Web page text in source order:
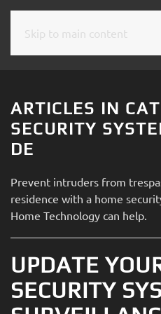
Skip to main content
ARTICLES IN
SECURITY
DE
Prevent intruders from
residence with a home
Home Technology can help.
UPDATE
SECURITY
CONTACT
Don’t
hesitate
to
let
know
can
help
you.
We
SUBSCRIBE
our
mailing
list
and
up
to
date
on
latest
smart
technology